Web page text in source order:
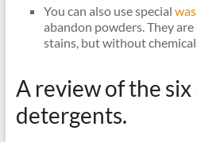
You can also use special
abandon powders. They
stains, but without
A review of the
detergents.